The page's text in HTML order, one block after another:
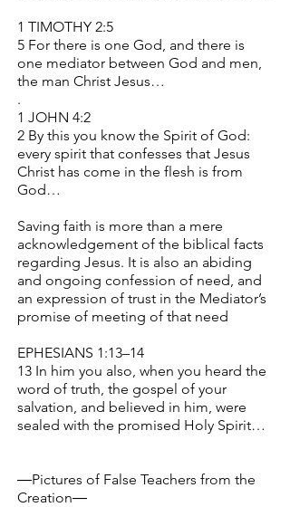
1 TIMOTHY 2:5
5 For there is one God, and there is
one mediator between God and men,
the man Christ Jesus…
.
1 JOHN 4:2
2 By this you know the Spirit of God:
every spirit that confesses that Jesus
Christ has come in the flesh is from
God…
Saving faith is more than a mere
acknowledgement of the biblical facts
regarding Jesus. It is also an abiding
and ongoing confession of need, and
an expression of trust in the Mediator’s
promise of meeting of that need
EPHESIANS 1:13–14
13 In him you also, when you heard the
word of truth, the gospel of your
salvation, and believed in him, were
sealed with the promised Holy Spirit…
―Pictures of False Teachers from the
Creation―